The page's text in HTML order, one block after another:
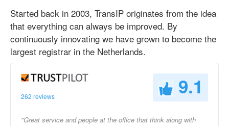
Started back in 2003, TransIP originates from the idea
that everything can always be improved. By
continuously innovating we have grown to become the
largest registrar in the Netherlands.
262 reviews 9.1
"Great service and people at the office that think along with